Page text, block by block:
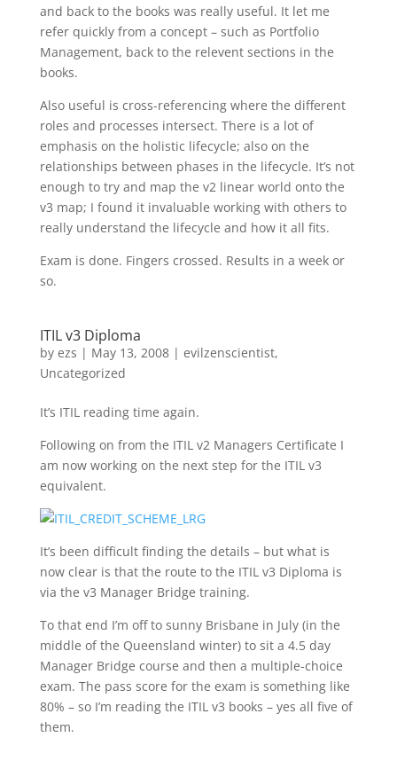
and back to the books was really useful. It let me
refer quickly from a concept – such as Portfolio
Management, back to the relevent sections in the
books.
Also useful is cross-referencing where the different
roles and processes intersect. There is a lot of
emphasis on the holistic lifecycle; also on the
relationships between phases in the lifecycle. It’s not
enough to try and map the v2 linear world onto the
v3 map; I found it invaluable working with others to
really understand the lifecycle and how it all fits.
Exam is done. Fingers crossed. Results in a week or
so.
ITIL v3 Diploma
by ezs | May 13, 2008| evilzenscientist,
Uncategorized
It’s ITIL reading time again.
Following on from the ITIL v2 Managers Certificate I
am now working on the next step for the ITIL v3
equivalent.
It’s been difficult finding the details – but what is
now clear is that the route to the ITIL v3 Diploma is
via the v3 Manager Bridge training.
To that end I’m off to sunny Brisbane in July (in the
middle of the Queensland winter) to sit a 4.5 day
Manager Bridge course and then a multiple-choice
exam. The pass score for the exam is something like
80% – so I’m reading the ITIL v3 books – yes all five of
them.